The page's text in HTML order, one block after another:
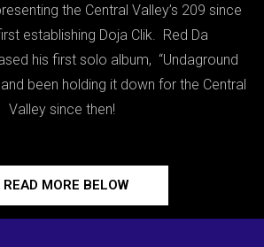
the Central Valley’s 209 since
establishing Doja Clik. Red Da
his first solo album, “Undaground
been holding it down for the Central
Valley since then!
READ MORE BELOW